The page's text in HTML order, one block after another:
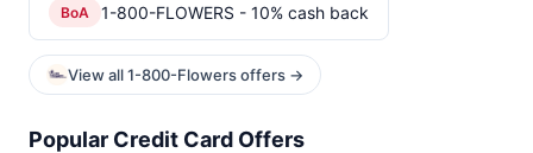
BoA 1-800-FLOWERS - 10% cash back
View all 1-800-Flowers offers →
Popular Credit Card Offers